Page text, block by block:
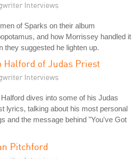
Interviews
of Sparks on their album
and how Morrissey handled it
they suggested he lighten up.
Halford of Judas Priest
Interviews
dives into some of his Judas
lyrics, talking about his most personal
and the message behind "You've Got
Pitchford